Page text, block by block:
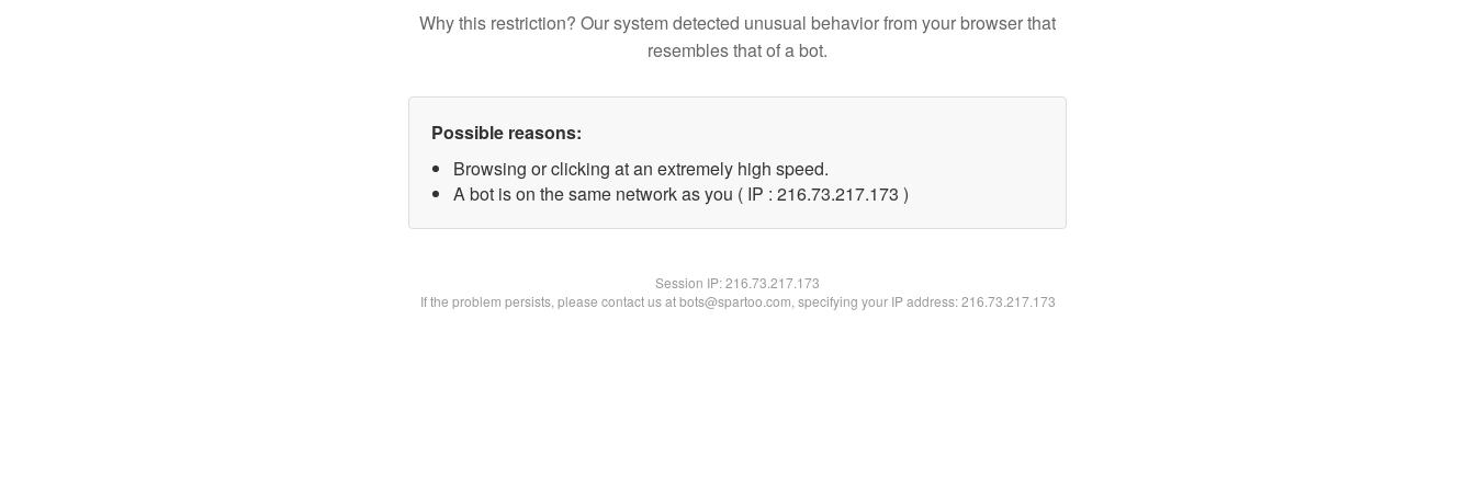
Why this restriction? Our system detected unusual behavior from your browser that
resembles that of a bot.
Possible reasons:
Browsing or clicking at an extremely high speed.
A bot is on the same network as you ( IP : 216.73.217.173 )
Session IP:216.73.217.173
If the problem persists, please contact us at bots@spartoo.com, specifying your IP address: 216.73.217.173